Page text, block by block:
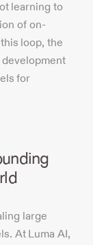
learning to
of on-
loop, the
for
large
At Luma AI,